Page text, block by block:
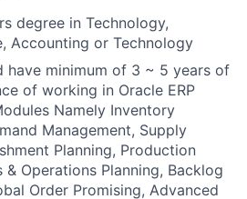
degree in Technology,
Accounting or Technology
have minimum of 3 ~ 5 years of
of working in Oracle ERP
Namely Inventory
Management, Supply
Planning, Production
& Operations Planning, Backlog
Order Promising, Advanced